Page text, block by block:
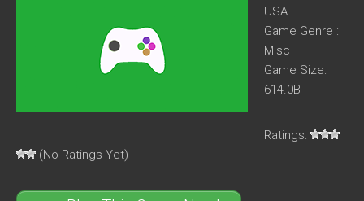
USA
Game Genre :
Misc
Game Size:
614.0B
Ratings:
(No Ratings Yet)